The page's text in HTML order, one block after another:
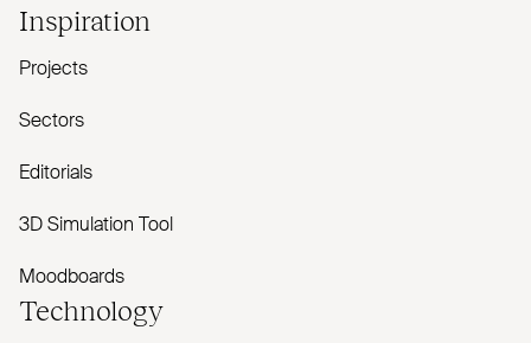
Inspiration
Projects
Sectors
Editorials
3D Simulation Tool
Moodboards
Technology